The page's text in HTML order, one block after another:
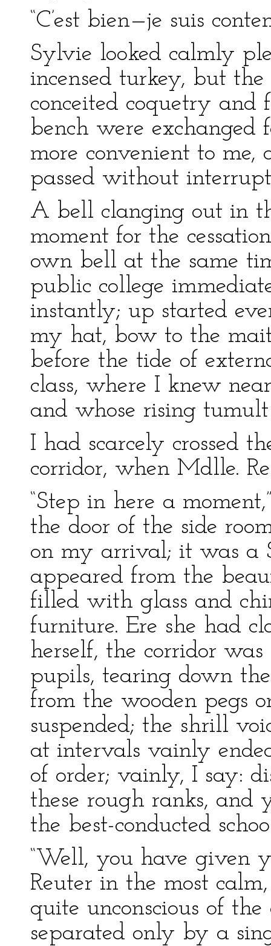
“C’est bien—je suis
Sylvie looked calmly
incensed turkey, but
conceited coquetry
bench were exchanged
more convenient to me,
passed without
A bell clanging out in
moment for the
own bell at the same
public college
instantly; up started
my hat, bow to the
before the tide of
class, where I knew
and whose rising
I had scarcely crossed
corridor, when Mdlle.
“Step in here a
the door of the side
on my arrival; it was a
appeared from the
filled with glass and
furniture. Ere she had
herself, the corridor
pupils, tearing down
from the wooden pegs
suspended; the shrill
at intervals vainly
of order; vainly, I say:
these rough ranks, and
the best-conducted
“Well, you have given
Reuter in the most
quite unconscious of
separated only by a